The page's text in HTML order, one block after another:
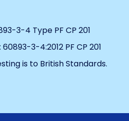
3-4 Type PF CP 201
3-4:2012 PF CP 201
is to British Standards.